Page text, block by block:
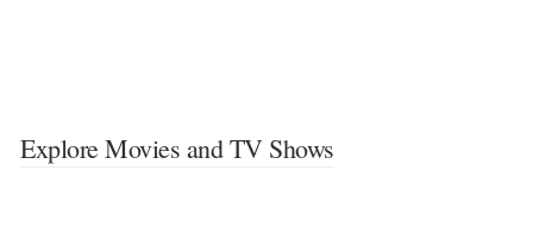
Explore Movies and TV Shows